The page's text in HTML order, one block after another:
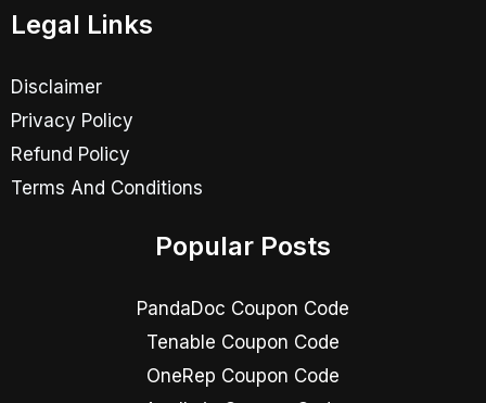
Legal Links
Disclaimer
Privacy Policy
Refund Policy
Terms And Conditions
Popular Posts
PandaDoc Coupon Code
Tenable Coupon Code
OneRep Coupon Code